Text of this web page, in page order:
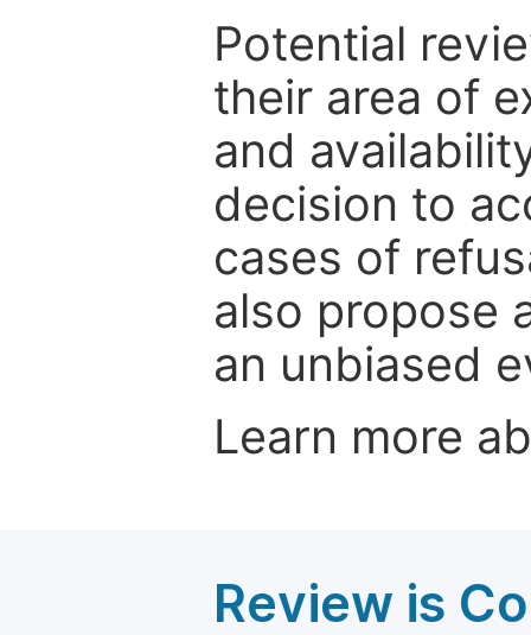
Potential
their area of
and
decision to
cases of
also propose
an unbiased
Learn more
Review is